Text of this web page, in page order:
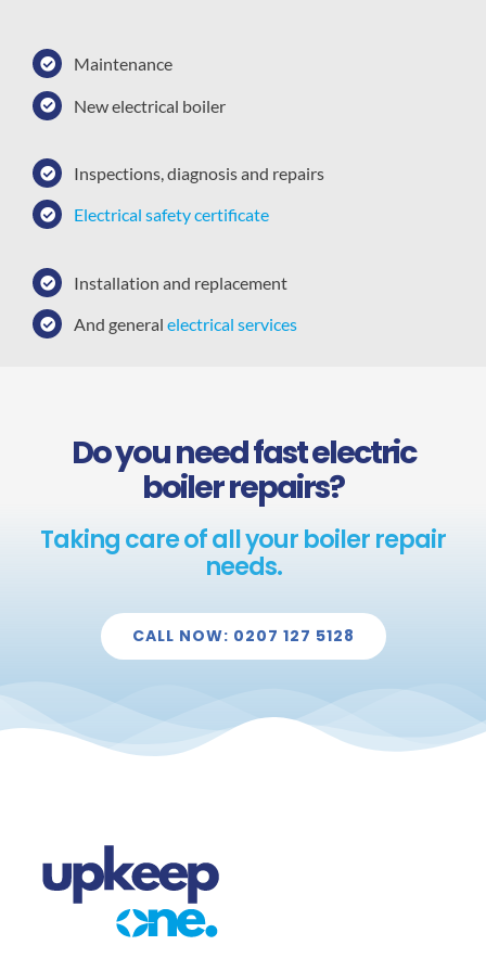
Maintenance
New electrical boiler
Inspections, diagnosis and repairs
Electrical safety certificate
Installation and replacement
And generalelectrical services
Do you need fast electric
boiler repairs?
Taking care of all your boiler repair
needs.
CALL NOW: 0207 127 5128